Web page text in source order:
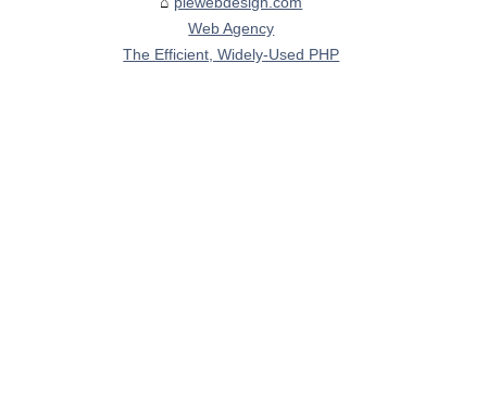
Web Agency
The Efficient, Widely-Used PHP